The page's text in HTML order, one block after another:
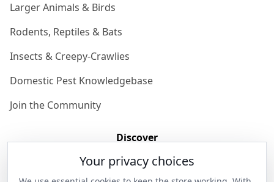
Larger Animals & Birds
Rodents, Reptiles & Bats
Insects & Creepy-Crawlies
Domestic Pest Knowledgebase
Join the Community
Discover
Your privacy choices